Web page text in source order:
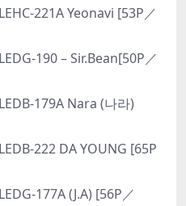
221A Yeonavi [53P／
190 – Sir.Bean[50P／
179A Nara (나라)
222 DA YOUNG [65P
177A (J.A) [56P／